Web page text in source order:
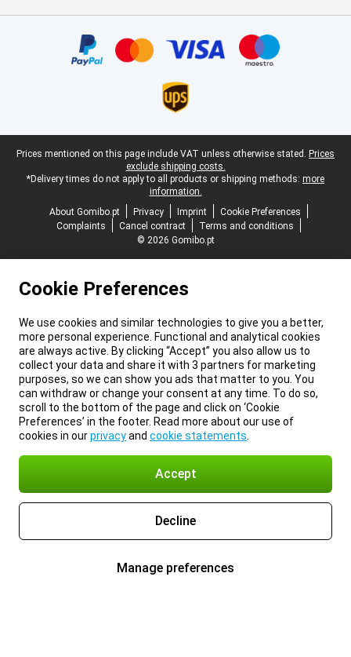
Legal footer
Prices mentioned on this page include VAT unless otherwise stated. Prices
exclude shipping costs.
*Delivery times do not apply to all products or shipping methods: more
information.
About Gomibo.pt
Privacy Imprint
Cookie Preferences
Complaints
Cancel contract
Terms and conditions
© 2026 Gomibo.pt
Cookie Preferences
We use cookies and similar technologies to give you a better,
more personal experience. Functional and analytical cookies
are always active. By clicking “Accept” you also allow us to
collect your data and share it with 3 partners for marketing
purposes, so we can show you ads that matter to you. You
can withdraw or change your consent at any time. To do so,
scroll to the bottom of the page and click on ‘Cookie
Preferences’ in the footer. Read more about our use of
cookies in ourprivacyand cookie statements
Accept
Decline
Manage preferences